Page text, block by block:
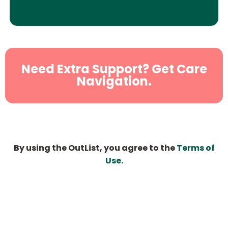
Need Extra Support? Get Care
Navigation.
By using the OutList, you agree to theTerms of
Use.